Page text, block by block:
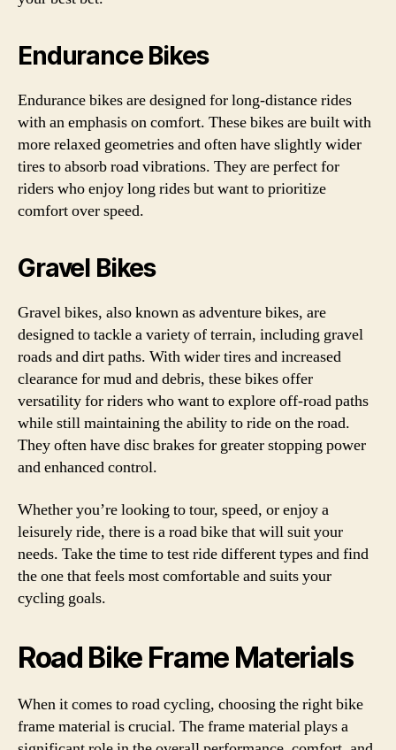
Endurance Bikes
Endurance bikes are designed for long-distance rides
with an emphasis on comfort. These bikes are built with
more relaxed geometries and often have slightly wider
tires to absorb road vibrations. They are perfect for
riders who enjoy long rides but want to prioritize
comfort over speed.
Gravel Bikes
Gravel bikes, also known as adventure bikes, are
designed to tackle a variety of terrain, including gravel
roads and dirt paths. With wider tires and increased
clearance for mud and debris, these bikes offer
versatility for riders who want to explore off-road paths
while still maintaining the ability to ride on the road.
They often have disc brakes for greater stopping power
and enhanced control.
Whether you’re looking to tour, speed, or enjoy a
leisurely ride, there is a road bike that will suit your
needs. Take the time to test ride different types and find
the one that feels most comfortable and suits your
cycling goals.
Road Bike Frame Materials
When it comes to road cycling, choosing the right bike
frame material is crucial. The frame material plays a